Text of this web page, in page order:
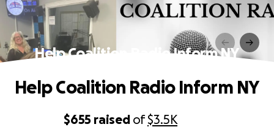
Help Coalition Radio Inform NY
$655 raised of$3.5K
Help Coalition Radio Inform NY